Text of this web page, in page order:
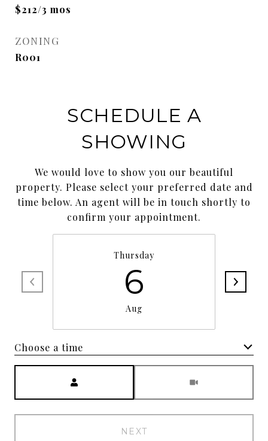
$212/3 mos
ZONING
R001
SCHEDULE A
SHOWING
We would love to show you our beautiful
property. Please select your preferred date and
time below. An agent will be in touch shortly to
confirm your appointment.
Thursday
6
Aug
Choose a time
NEXT